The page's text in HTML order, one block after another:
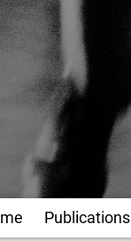
Publications